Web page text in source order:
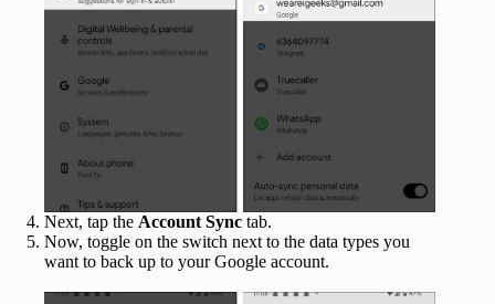
Next, tap the Account Sync tab.
Now, toggle on the switch next to the data types you
want to back up to your Google account.